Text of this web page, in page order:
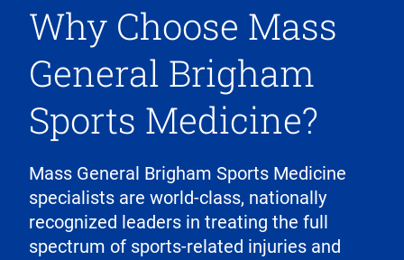
Why Choose Mass
General Brigham
Sports Medicine?
Mass General Brigham Sports Medicine
specialists are world-class, nationally
recognized leaders in treating the full
spectrum of sports-related injuries and